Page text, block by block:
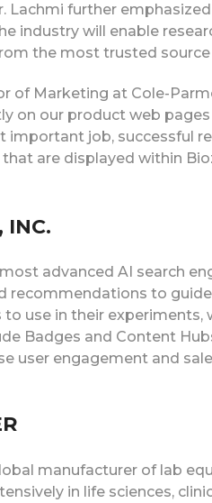
Lachmi further
industry will enable
the most trusted
of Marketing at Cole-
on our product web
important job, successful
are displayed within
INC.
advanced AI search
recommendations to
use in their experiments,
Badges and Content
user engagement and
manufacturer of lab
in life sciences,